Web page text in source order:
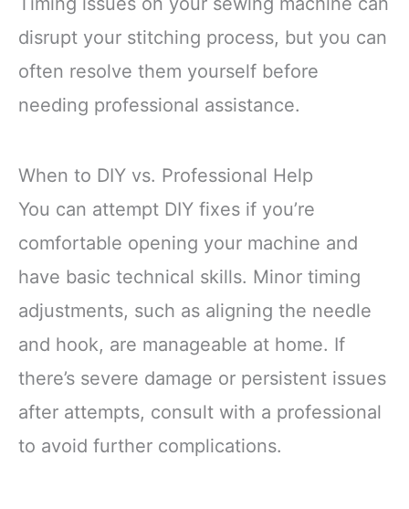
disrupt your stitching process, but you can
often resolve them yourself before
needing professional assistance.
When to DIY vs. Professional Help
You can attempt DIY fixes if you’re
comfortable opening your machine and
have basic technical skills. Minor timing
adjustments, such as aligning the needle
and hook, are manageable at home. If
there’s severe damage or persistent issues
after attempts, consult with a professional
to avoid further complications.